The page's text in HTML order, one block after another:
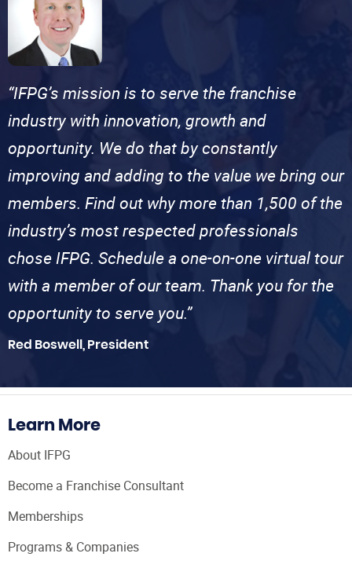
“IFPG’s mission is to serve the franchise
industry with innovation, growth and
opportunity. We do that by constantly
improving and adding to the value we bring our
members. Find out why more than 1,500 of the
industry’s most respected professionals
chose IFPG. Schedule a one-on-one virtual tour
with a member of our team. Thank you for the
opportunity to serve you.”
Red Boswell, President
Learn More
About IFPG
Become a Franchise Consultant
Memberships
Programs & Companies